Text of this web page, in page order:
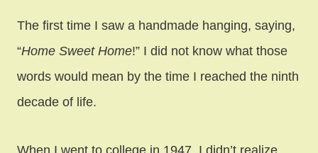
The first time I saw a handmade hanging, saying,
“Home Sweet Home!” I did not know what those
words would mean by the time I reached the ninth
decade of life.
When I went to college in 1947, I didn’t realize